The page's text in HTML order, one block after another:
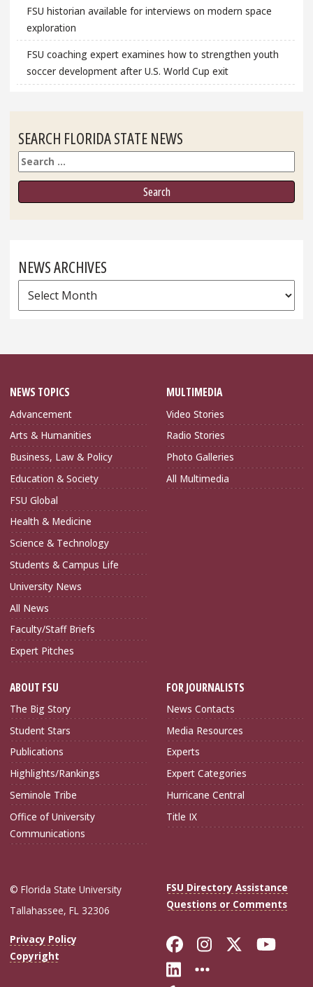
FSU historian available for interviews on modern space
exploration
FSU coaching expert examines how to strengthen youth
soccer development after U.S. World Cup exit
SEARCH FLORIDA STATE NEWS
Search
NEWS ARCHIVES
News
Archives
NEWS TOPICS
Advancement
Arts & Humanities
Business, Law & Policy
Education & Society
FSU Global
Health & Medicine
Science & Technology
Students & Campus Life
University News
All News
Faculty/Staff Briefs
Expert Pitches
MULTIMEDIA
Video Stories
Radio Stories
Photo Galleries
All Multimedia
ABOUT FSU
The Big Story
Student Stars
Publications
Highlights/Rankings
Seminole Tribe
Office of University
Communications
FOR JOURNALISTS
News Contacts
Media Resources
Experts
Expert Categories
Hurricane Central
Title IX
© Florida State University
Tallahassee, FL 32306
FSU Directory Assistance
Questions or Comments
Privacy Policy
Copyright
Like Florida
FollowFollow
Connect with
More FSU